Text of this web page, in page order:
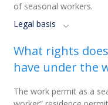
of seasonal workers.
Legal basis
What rights
have under the
The work permit as a